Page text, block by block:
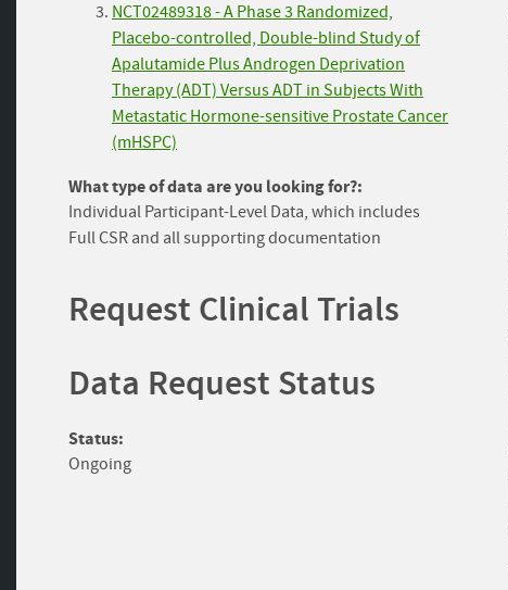
NCT02489318 - A Phase 3 Randomized,
Placebo-controlled, Double-blind Study of
Apalutamide Plus Androgen Deprivation
Therapy (ADT) Versus ADT in Subjects With
Metastatic Hormone-sensitive Prostate Cancer
(mHSPC)
What type of data are you looking for?:
Individual Participant-Level Data, which includes
Full CSR and all supporting documentation
Request Clinical Trials
Data Request Status
Status:
Ongoing